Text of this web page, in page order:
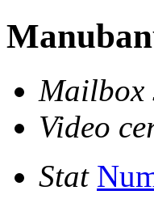
Mailbox
Video
Stat